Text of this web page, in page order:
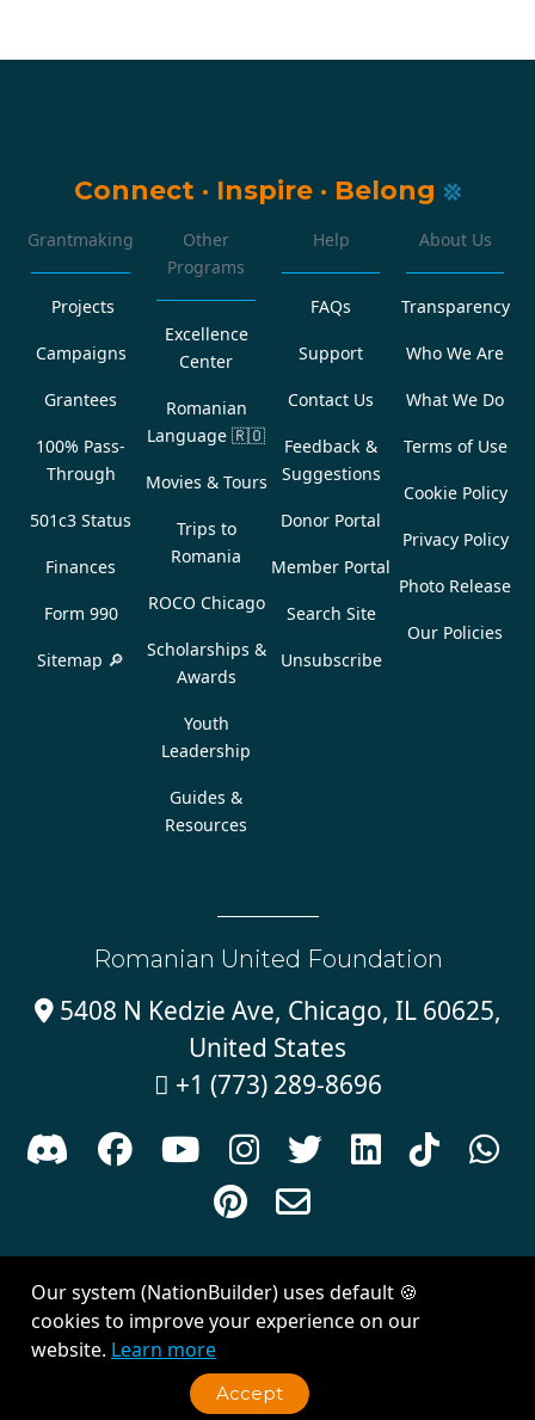
Connect · Inspire · Belong
Grantmaking
Projects
Campaigns
Grantees
100% Pass-
Through
501c3 Status
Finances
Form 990
Sitemap 🔎
Other
Programs
Excellence
Center
Romanian
Language 🇷🇴
Movies & Tours
Trips to
Romania
ROCO Chicago
Scholarships &
Awards
Youth
Leadership
Guides &
Resources
Help
FAQs
Support
Contact Us
Feedback &
Suggestions
Donor Portal
Member Portal
Search Site
Unsubscribe
About Us
Transparency
Who We Are
What We Do
Terms of Use
Cookie Policy
Privacy Policy
Photo Release
Our Policies
Romanian United Foundation
5408 N Kedzie Ave, Chicago, IL 60625,
United States
 +1 (773) 289-8696
      



Created withNationBuilder| Theme byVan City Studios
Our system (NationBuilder) uses default 🍪
cookies to improve your experience on our
website. Learn more
Accept